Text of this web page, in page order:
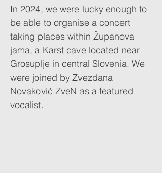
In 2024, we were lucky enough to
be able to organise a concert
taking places within Županova
jama, a Karst cave located near
Grosuplje in central Slovenia. We
were joined by Zvezdana
Novaković ZveN as a featured
vocalist.